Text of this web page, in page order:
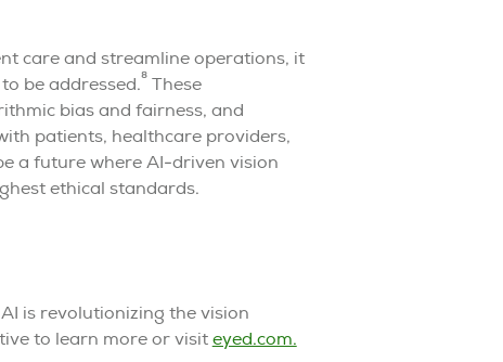
care and streamline operations, it
be addressed.8These
bias and fairness, and
patients, healthcare providers,
a future where AI-driven vision
ethical standards.
is revolutionizing the vision
to learn more or visiteyed.com.